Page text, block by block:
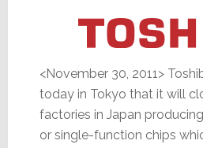
<November 30, 2011>
today in Tokyo that it will
factories in Japan
or single-function chips